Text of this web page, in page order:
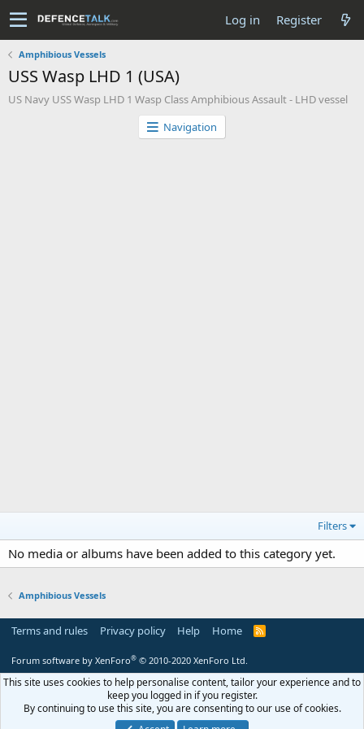
Log in Register
Amphibious Vessels
USS Wasp LHD 1 (USA)
US Navy USS Wasp LHD 1 Wasp Class Amphibious Assault - LHD vessel
Navigation
Filters
No media or albums have been added to this category yet.
Amphibious Vessels
Terms and rules Privacy policy Help Home
R
Forum software by XenForo® © 2010-2020 XenForo Ltd.
This site uses cookies to help personalise content, tailor your experience and to
keep you logged in if you register.
By continuing to use this site, you are consenting to our use of cookies.